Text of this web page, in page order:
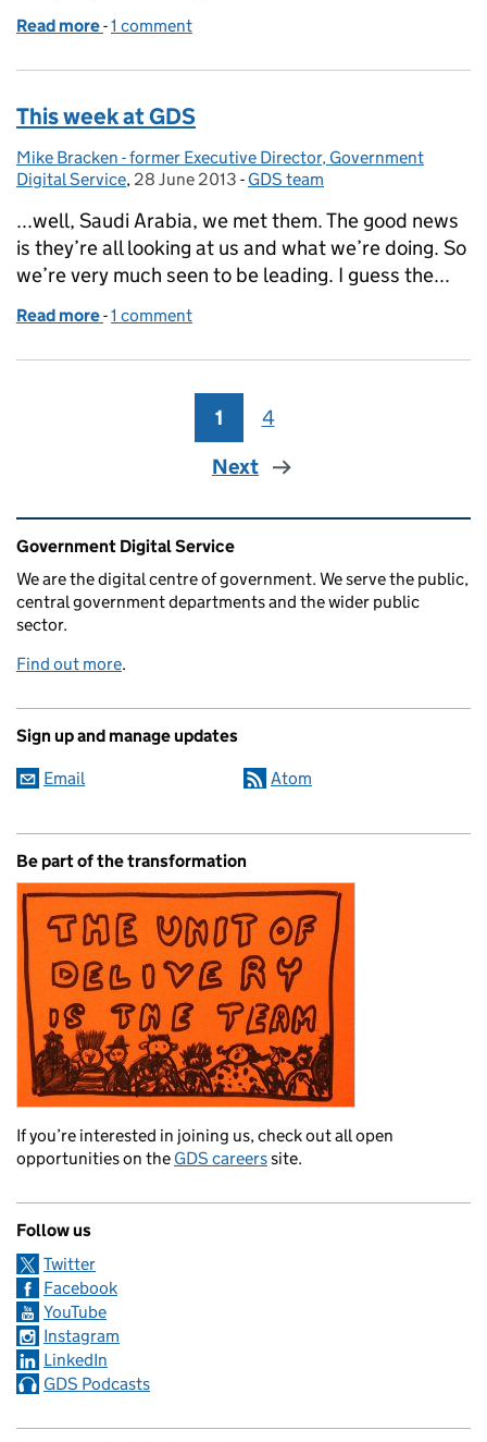
Read more of This week at GDS
-1 comment
This week at GDS
Posted by:
Mike Bracken - former Executive Director, Government
Digital Service, Posted on:
28 June 2013 - Categories:
GDS team
...well, Saudi Arabia, we met them. The good news
is they’re all looking at us and what we’re doing. So
we’re very much seen to be leading. I guess the...
Read more of This week at GDS
-1 comment
Page
1 Page
4
Next
Related content and links
Government Digital Service
We are the digital centre of government. We serve the public,
central government departments and the wider public
sector.
Find out more.
Sign up and manage updates
Email Atom
Be part of the transformation
If you’re interested in joining us, check out all open
opportunities on the GDS careerssite.
Follow us
Twitter
Facebook
YouTube
Instagram
LinkedIn
GDS Podcasts